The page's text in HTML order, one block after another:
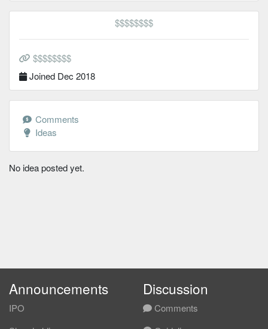
$$$$$$$$
$$$$$$$$
Joined Dec 2018
Comments
Ideas
No idea posted yet.
Announcements
IPO
Discussion
Comments